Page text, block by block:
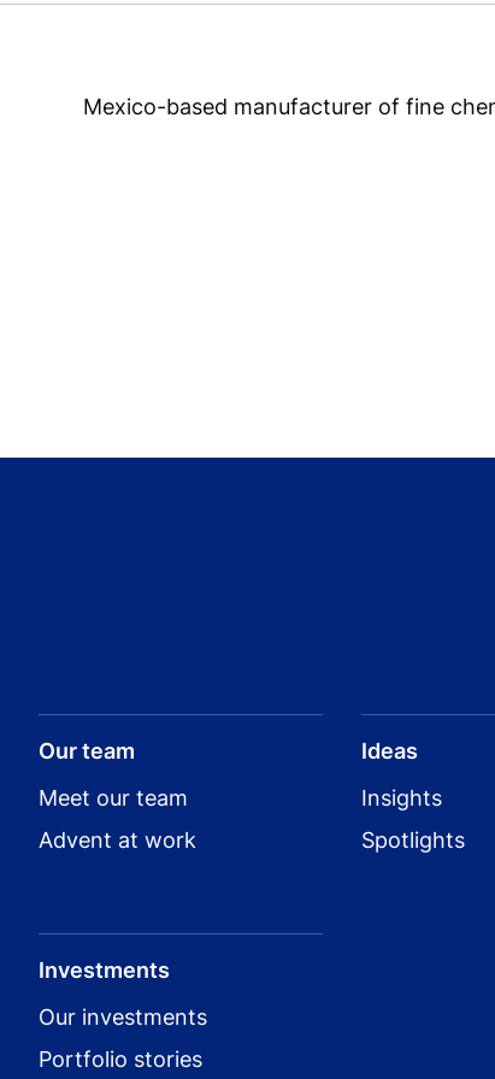
Mexico-based manufacturer of fine
Our team
Meet our team
Advent at work
Investments
Our investments
Portfolio stories
Ideas
Insights
Spotlights